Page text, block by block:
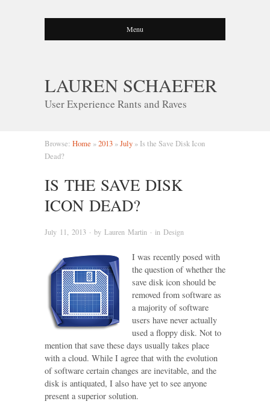
Menu
LAUREN SCHAEFER
User Experience Rants and Raves
Browse: Home »2013 »July » Is the Save Disk Icon
Dead?
IS THE SAVE DISK
ICON DEAD?
July 11, 2013 · by Lauren Martin · in Design
I was recently posed with
the question of whether the
save disk icon should be
removed from software as
a majority of software
users have never actually
used a floppy disk. Not to
mention that save these days usually takes place
with a cloud. While I agree that with the evolution
of software certain changes are inevitable, and the
disk is antiquated, I also have yet to see anyone
present a superior solution.